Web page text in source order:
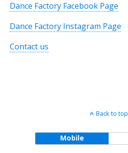
Dance Factory Facebook Page
Dance Factory Instagram Page
Contact us
Back to top
Mobile